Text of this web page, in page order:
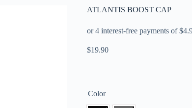
ATLANTIS BOOST CAP
$19.90
Color